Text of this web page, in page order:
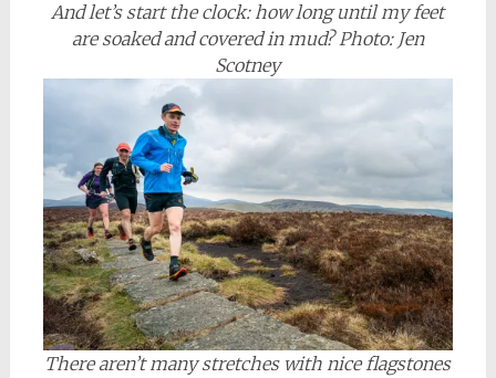
And let’s start the clock: how long until my feet
are soaked and covered in mud? Photo: Jen
Scotney
There aren’t many stretches with nice flagstones